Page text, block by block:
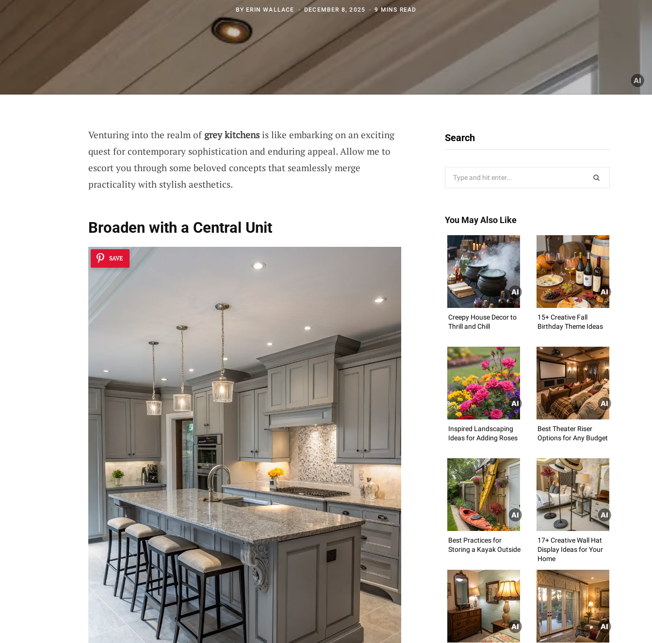
BY ERIN WALLACE DECEMBER 8, 2025 9 MINS READ
Venturing into the realm of grey kitchensis like embarking on an exciting
quest for contemporary sophistication and enduring appeal. Allow me to
escort you through some beloved concepts that seamlessly merge
practicality with stylish aesthetics.
Broaden with a Central Unit
SAVE
Search
You May Also Like
Creepy House Decor to
Thrill and Chill
15+ Creative Fall
Birthday Theme Ideas
Inspired Landscaping
Ideas for Adding Roses
Best Theater Riser
Options for Any Budget
Best Practices for
Storing a Kayak Outside
17+ Creative Wall Hat
Display Ideas for Your
Home